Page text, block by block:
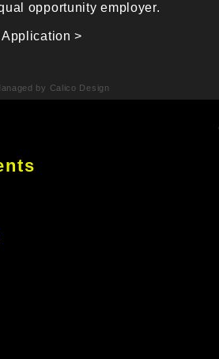
opportunity employer.
Application >
by Calico Design